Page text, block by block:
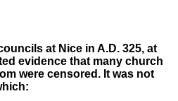
at Nice in A.D. 325, at
evidence that many church
were censored. It was not